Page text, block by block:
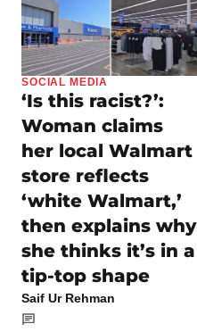
SOCIAL MEDIA
‘Is this racist?’:
Woman claims
her local Walmart
store reflects
‘white Walmart,’
then explains why
she thinks it’s in a
tip-top shape
Saif Ur Rehman